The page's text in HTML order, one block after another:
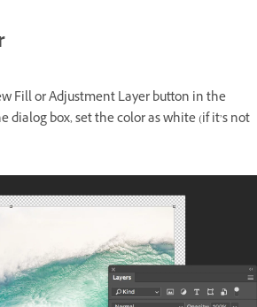
Fill or Adjustment Layer button in the
dialog box, set the color as white (if it’s not